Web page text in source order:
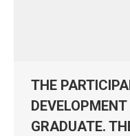
THE
GRADUATE.